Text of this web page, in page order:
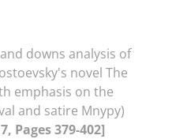
downs analysis of
novel The
emphasis on the
and satire Mnypy)
Pages 379-402]